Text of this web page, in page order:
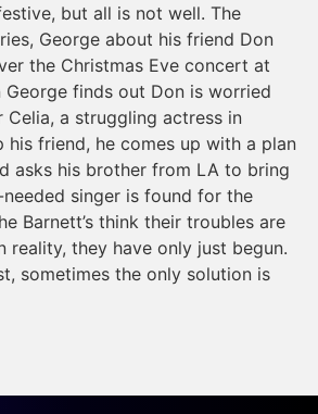
but all is not well. The
George about his friend Don
the Christmas Eve concert at
George finds out Don is worried
Celia, a struggling actress in
his friend, he comes up with a plan
asks his brother from LA to bring
singer is found for the
Barnett’s think their troubles are
reality, they have only just begun.
sometimes the only solution is